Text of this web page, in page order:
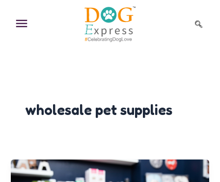
content
wholesale pet supplies